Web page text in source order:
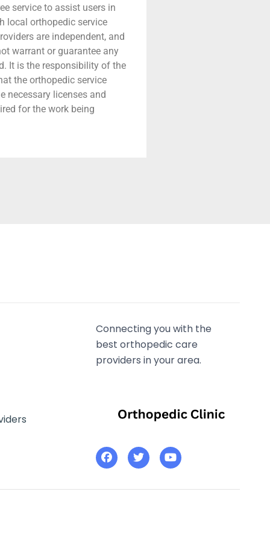
service to assist users in
local orthopedic service
are independent, and
warrant or guarantee any
It is the responsibility of the
the orthopedic service
necessary licenses and
for the work being
Connecting you with the
best orthopedic care
providers in your area.